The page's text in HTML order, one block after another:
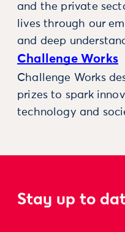
and the private
lives through our
and deep
Challenge Works
Challenge Works
prizes to spark
technology and
Stay up to